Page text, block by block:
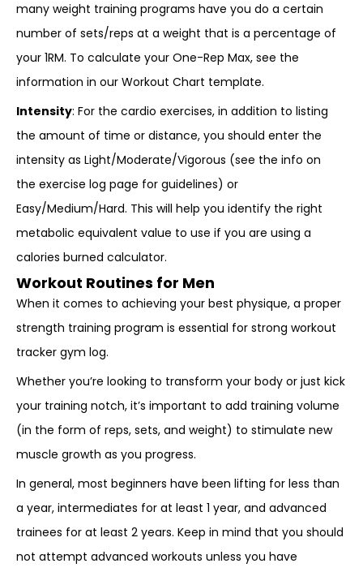
many weight training programs have you do a certain
number of sets/reps at a weight that is a percentage of
your 1RM. To calculate your One-Rep Max, see the
information in our Workout Chart template.
Intensity: For the cardio exercises, in addition to listing
the amount of time or distance, you should enter the
intensity as Light/Moderate/Vigorous (see the info on
the exercise log page for guidelines) or
Easy/Medium/Hard. This will help you identify the right
metabolic equivalent value to use if you are using a
calories burned calculator.
Workout Routines for Men
When it comes to achieving your best physique, a proper
strength training program is essential for strong workout
tracker gym log.
Whether you’re looking to transform your body or just kick
your training notch, it’s important to add training volume
(in the form of reps, sets, and weight) to stimulate new
muscle growth as you progress.
In general, most beginners have been lifting for less than
a year, intermediates for at least 1 year, and advanced
trainees for at least 2 years. Keep in mind that you should
not attempt advanced workouts unless you have